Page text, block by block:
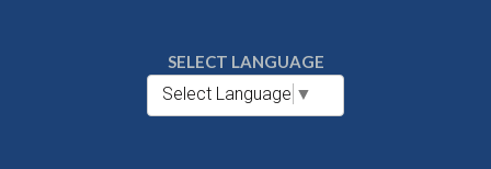
SELECT LANGUAGE
Select Language ▼